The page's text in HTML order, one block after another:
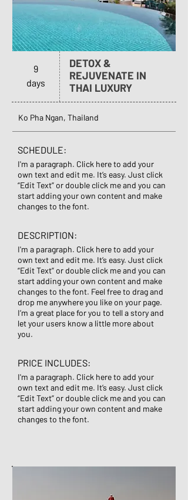
9
days
DETOX &
REJUVENATE IN
THAI LUXURY
Ko Pha Ngan, Thailand
SCHEDULE:
I'm a paragraph. Click here to add your
own text and edit me. It’s easy. Just click
“Edit Text” or double click me and you can
start adding your own content and make
changes to the font.
DESCRIPTION:
I'm a paragraph. Click here to add your
own text and edit me. It’s easy. Just click
“Edit Text” or double click me and you can
start adding your own content and make
changes to the font. Feel free to drag and
drop me anywhere you like on your page.
I’m a great place for you to tell a story and
let your users know a little more about
you.
PRICE INCLUDES:
I'm a paragraph. Click here to add your
own text and edit me. It’s easy. Just click
“Edit Text” or double click me and you can
start adding your own content and make
changes to the font.